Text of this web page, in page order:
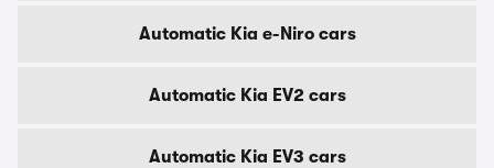
Automatic Kia e-Niro cars
Automatic Kia EV2 cars
Automatic Kia EV3 cars